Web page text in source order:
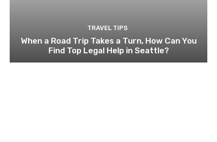
TRAVEL TIPS
When a Road Trip Takes a Turn, How Can You
Find Top Legal Help in Seattle?